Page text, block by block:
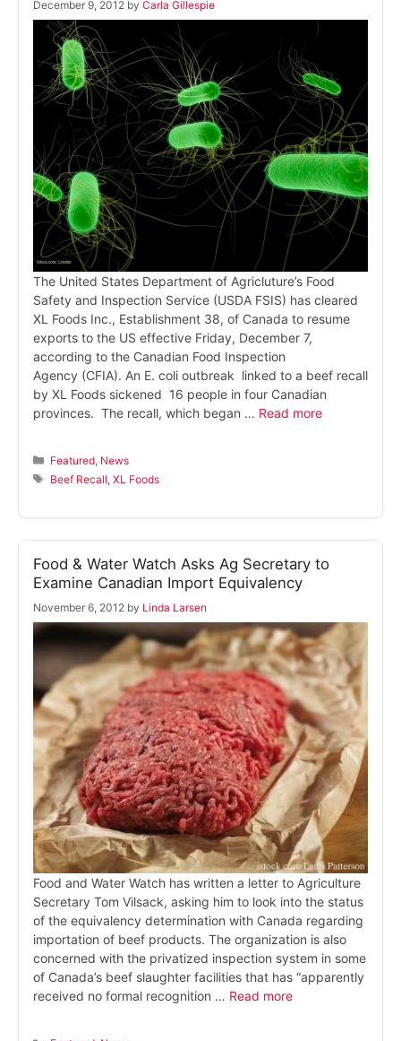
December 9, 2012 by Carla Gillespie
The United States Department of Agricluture’s Food
Safety and Inspection Service (USDA FSIS) has cleared
XL Foods Inc., Establishment 38, of Canada to resume
exports to the US effective Friday, December 7,
according to the Canadian Food Inspection
Agency (CFIA). An E. coli outbreak linked to a beef recall
by XL Foods sickened 16 people in four Canadian
provinces. The recall, which began … Read more
Categories
Featured News
Tags
Beef Recall ,XL Foods
Food & Water Watch Asks Ag Secretary to
Examine Canadian Import Equivalency
November 6, 2012 by Linda Larsen
Food and Water Watch has written a letter to Agriculture
Secretary Tom Vilsack, asking him to look into the status
of the equivalency determination with Canada regarding
importation of beef products. The organization is also
concerned with the privatized inspection system in some
of Canada’s beef slaughter facilities that has “apparently
received no formal recognition … Read more